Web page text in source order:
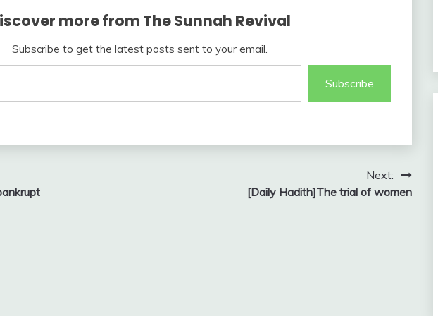
more from The Sunnah Revival
Subscribe to get the latest posts sent to your email.
Subscribe
Next:
[Daily Hadith]The trial of women